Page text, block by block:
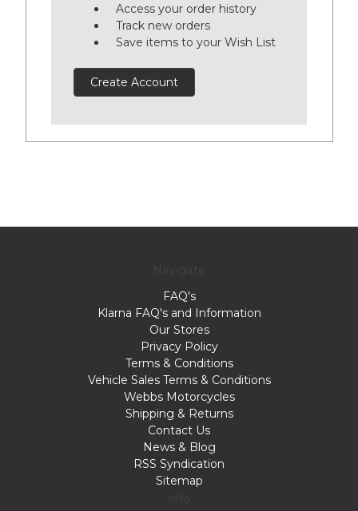
Access your order history
Track new orders
Save items to your Wish List
Create Account
FAQ's
Klarna FAQ's and Information
Our Stores
Privacy Policy
Terms & Conditions
Vehicle Sales Terms & Conditions
Webbs Motorcycles
Shipping & Returns
Contact Us
News & Blog
RSS Syndication
Sitemap